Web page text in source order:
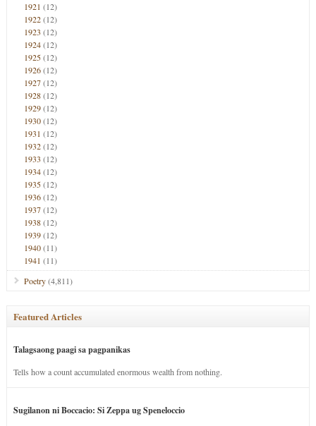
1921 (12)
1922(12)
1923 (12)
1924(12)
1925(12)
1926(12)
1927(12)
1928(12)
1929(12)
1930(12)
1931 (12)
1932(12)
1933 (12)
1934(12)
1935(12)
1936(12)
1937(12)
1938(12)
1939(12)
1940(11)
1941 (11)
Poetry(4,811)
Featured Articles
Talagsaong paagi sa pagpanikas
Tells how a count accumulated enormous wealth from nothing.
Sugilanon ni Boccacio: Si Zeppa ug Speneloccio